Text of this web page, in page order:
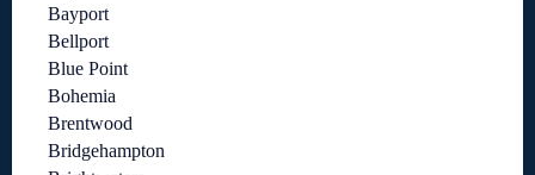
Bayport
Bellport
Blue Point
Bohemia
Brentwood
Bridgehampton